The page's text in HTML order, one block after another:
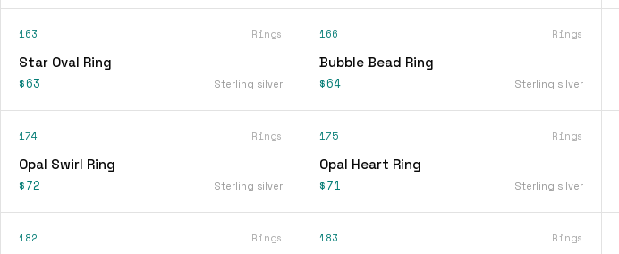
163 Rings
Star Oval Ring
$63 Sterling silver
166 Rings
Bubble Bead Ring
$64 Sterling silver
174 Rings
Opal Swirl Ring
$72 Sterling silver
175 Rings
Opal Heart Ring
$71 Sterling silver
182 Rings 183 Rings